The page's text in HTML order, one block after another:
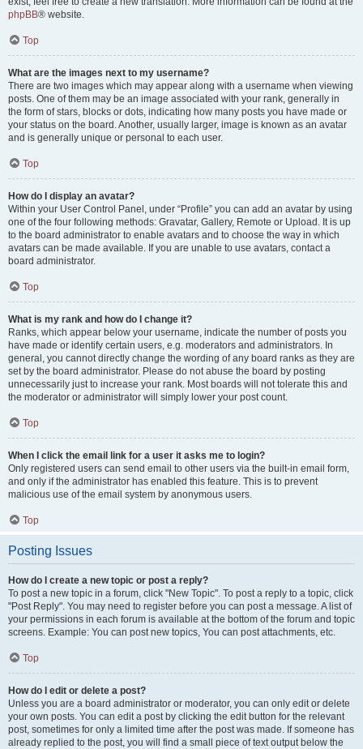
phpBB® website.
Top
What are the images next to my username?
There are two images which may appear along with a username when viewing
posts. One of them may be an image associated with your rank, generally in
the form of stars, blocks or dots, indicating how many posts you have made or
your status on the board. Another, usually larger, image is known as an avatar
and is generally unique or personal to each user.
Top
How do I display an avatar?
Within your User Control Panel, under “Profile” you can add an avatar by using
one of the four following methods: Gravatar, Gallery, Remote or Upload. It is up
to the board administrator to enable avatars and to choose the way in which
avatars can be made available. If you are unable to use avatars, contact a
board administrator.
Top
What is my rank and how do I change it?
Ranks, which appear below your username, indicate the number of posts you
have made or identify certain users, e.g. moderators and administrators. In
general, you cannot directly change the wording of any board ranks as they are
set by the board administrator. Please do not abuse the board by posting
unnecessarily just to increase your rank. Most boards will not tolerate this and
the moderator or administrator will simply lower your post count.
Top
When I click the email link for a user it asks me to login?
Only registered users can send email to other users via the built-in email form,
and only if the administrator has enabled this feature. This is to prevent
malicious use of the email system by anonymous users.
Top
Posting Issues
How do I create a new topic or post a reply?
To post a new topic in a forum, click "New Topic". To post a reply to a topic, click
"Post Reply". You may need to register before you can post a message. A list of
your permissions in each forum is available at the bottom of the forum and topic
screens. Example: You can post new topics, You can post attachments, etc.
Top
How do I edit or delete a post?
Unless you are a board administrator or moderator, you can only edit or delete
your own posts. You can edit a post by clicking the edit button for the relevant
post, sometimes for only a limited time after the post was made. If someone has
already replied to the post, you will find a small piece of text output below the